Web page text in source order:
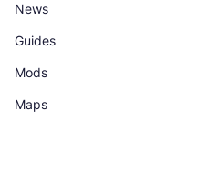
News
Maps
Guides
Mods